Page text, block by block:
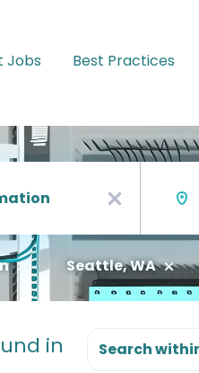
Jobs Best Practices
x
Seattle, WA
in
Search